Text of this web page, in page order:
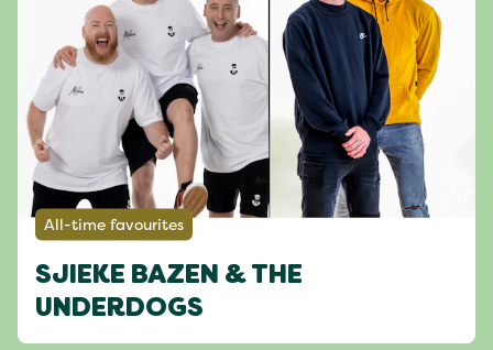
All-time favourites
SJIEKE BAZEN & THE
UNDERDOGS